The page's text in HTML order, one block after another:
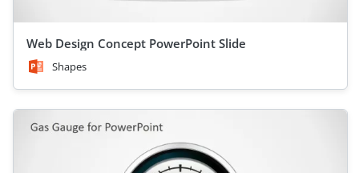
Web Design Concept PowerPoint Slide
Shapes